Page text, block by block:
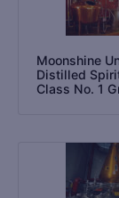
Moonshine
Distilled
Class No. 1